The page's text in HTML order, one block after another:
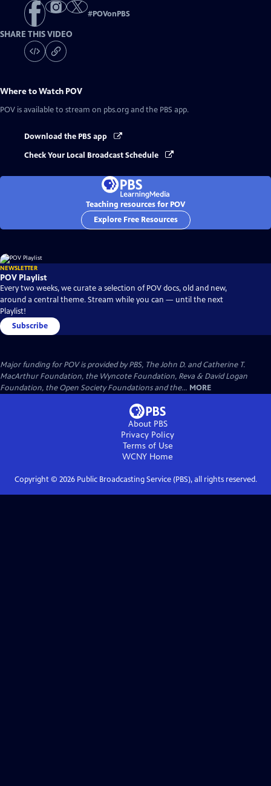
#POVonPBS
SHARE THIS VIDEO
Where to Watch POV
POV is available to stream on pbs.org and the PBS app.
Download the PBS app
Check Your Local Broadcast Schedule
Teaching resources for POV
Explore Free Resources
NEWSLETTER
POV Playlist
Every two weeks, we curate a selection of POV docs, old and new,
around a central theme. Stream while you can — until the next
Playlist!
Subscribe
Major funding for POV is provided by PBS, The John D. and Catherine T.
MacArthur Foundation, the Wyncote Foundation, Reva & David Logan
Foundation, the Open Society Foundations and the... MORE
About PBS
Privacy Policy
Terms of Use
WCNY Home
Copyright © 2026Public Broadcasting Service (PBS), all rights reserved.